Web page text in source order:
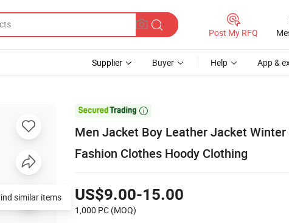
Post My RFQ
Supplier Buyer Help App &

Men Jacket Boy Leather Jacket
Fashion Clothes Hoody Clothing
US$9.00-15.00
1,000 PC (MOQ)
similar items